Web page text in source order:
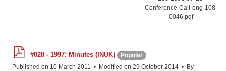
Conference-Call-eng-108-
0046.pdf
d
f
#028 - 1997: Minutes (INUK)
Popular
Published on 10 March 2011
Modified on 29 October 2014
By